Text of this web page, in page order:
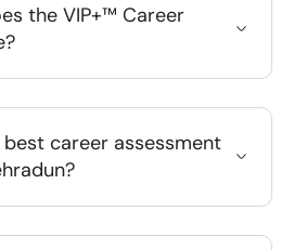
the VIP+™ Career
career assessment